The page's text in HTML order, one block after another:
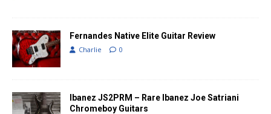
Fernandes Native Elite Guitar Review
Charlie 0
Ibanez JS2PRM – Rare Ibanez Joe Satriani
Chromeboy Guitars